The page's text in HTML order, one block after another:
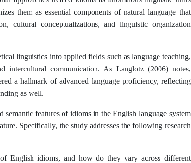
them as essential components of natural language that
cultural conceptualizations, and linguistic organization
linguistics into applied fields such as language teaching,
intercultural communication. As Langlotz (2006) notes,
a hallmark of advanced language proficiency, reflecting
as well.
semantic features of idioms in the English language system
Specifically, the study addresses the following research
English idioms, and how do they vary across different